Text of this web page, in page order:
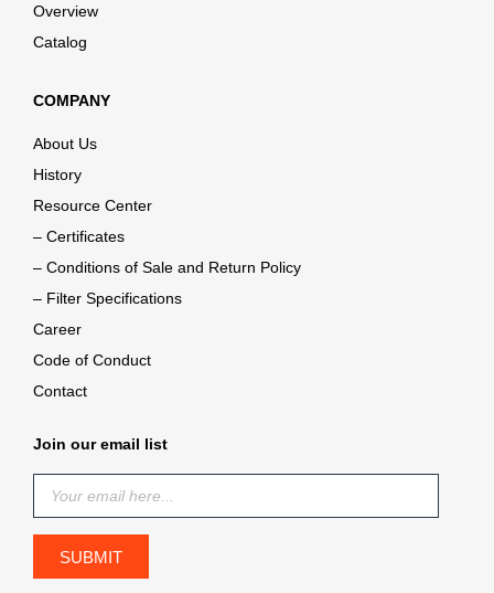
Overview
Catalog
COMPANY
About Us
History
Resource Center
– Certificates
– Conditions of Sale and Return Policy
– Filter Specifications
Career
Code of Conduct
Contact
Join our email list